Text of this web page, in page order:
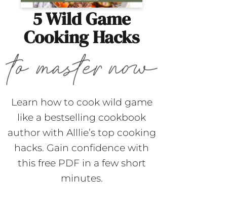
5 Wild Game
Cooking Hacks
Learn how to cook wild game
like a bestselling cookbook
author with Alllie’s top cooking
hacks. Gain confidence with
this free PDF in a few short
minutes.